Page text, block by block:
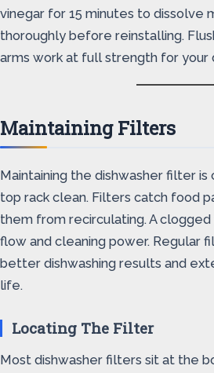
vinegar for 15 minutes to dissolve
thoroughly before reinstalling.
arms work at full strength for your
Maintaining Filters
Maintaining the dishwasher filter
top rack clean. Filters catch food
them from recirculating. A
flow and cleaning power. Regular
better dishwashing results and
life.
Locating The Filter
Most dishwasher filters sit at the